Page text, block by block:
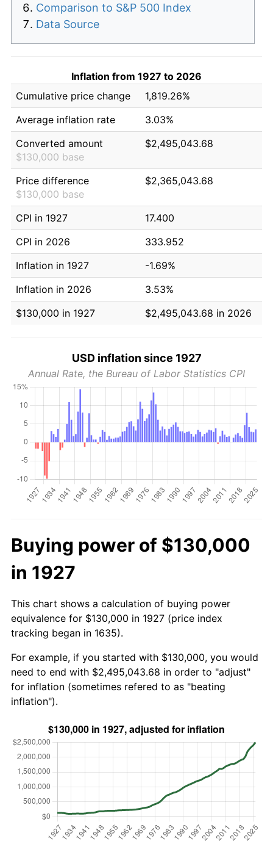
Comparison to S&P 500 Index
Data Source
Inflation from 1927 to 2026
Cumulative price change
1,819.26%
Average inflation rate
3.03%
Converted amount
$130,000 base
$2,495,043.68
Price difference
$130,000 base
$2,365,043.68
CPI in 1927
17.400
CPI in 2026
333.952
Inflation in 1927
-1.69%
Inflation in 2026
3.53%
$130,000 in 1927
$2,495,043.68 in 2026
USD inflation since 1927
Annual Rate, the Bureau of Labor Statistics CPI
Buying power of $130,000
in 1927
This chart shows a calculation of buying power
equivalence for $130,000 in 1927 (price index
tracking began in 1635).
For example, if you started with $130,000, you would
need to end with $2,495,043.68 in order to "adjust"
for inflation (sometimes refered to as "beating
inflation").